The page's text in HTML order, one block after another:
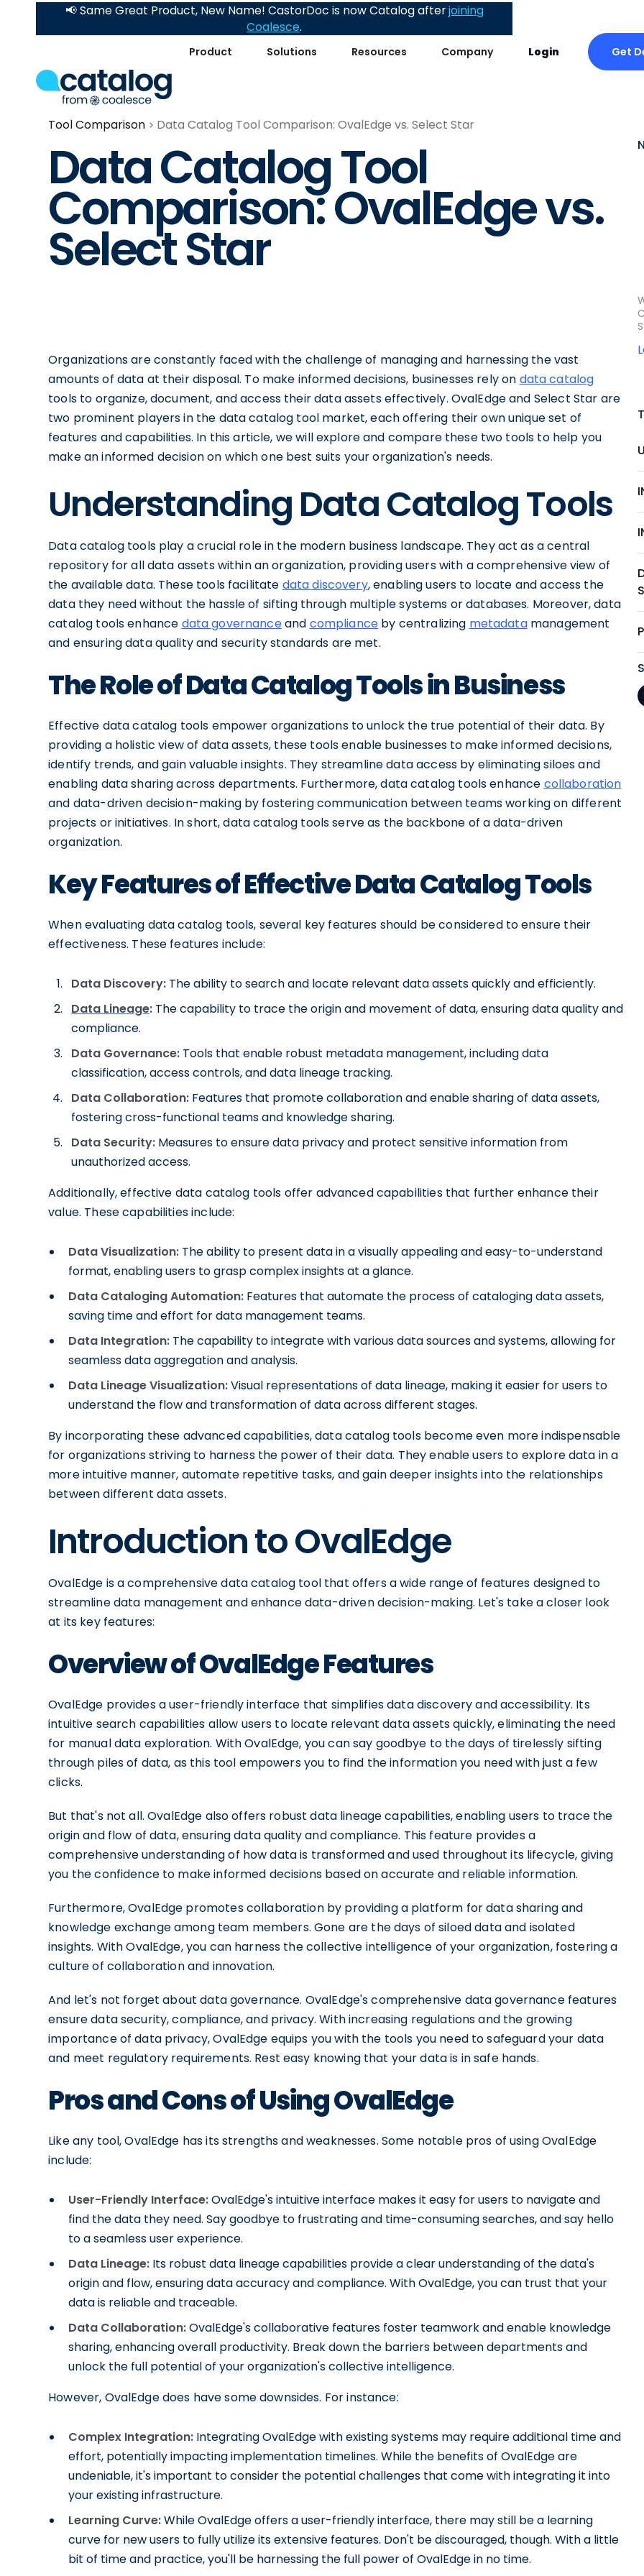
Product Solutions Resources Company Login Get
📢 Same Great Product, New Name! CastorDoc is now Catalog afterjoining
Coalesce.
Tool Comparison Data Catalog Tool Comparison: OvalEdge vs. Select Star
Data Catalog Tool
Comparison: OvalEdge vs.
Select Star
Organizations are constantly faced with the challenge of managing and harnessing the vast
amounts of data at their disposal. To make informed decisions, businesses rely on data catalog
tools to organize, document, and access their data assets effectively. OvalEdge and Select Star are
two prominent players in the data catalog tool market, each offering their own unique set of
features and capabilities. In this article, we will explore and compare these two tools to help you
make an informed decision on which one best suits your organization's needs.
Understanding Data Catalog Tools
Data catalog tools play a crucial role in the modern business landscape. They act as a central
repository for all data assets within an organization, providing users with a comprehensive view of
the available data. These tools facilitate data discovery, enabling users to locate and access the
data they need without the hassle of sifting through multiple systems or databases. Moreover, data
catalog tools enhance data governanceand compliance by centralizing metadatamanagement
and ensuring data quality and security standards are met.
The Role of Data Catalog Tools in Business
Effective data catalog tools empower organizations to unlock the true potential of their data. By
providing a holistic view of data assets, these tools enable businesses to make informed decisions,
identify trends, and gain valuable insights. They streamline data access by eliminating siloes and
enabling data sharing across departments. Furthermore, data catalog tools enhance collaboration
and data-driven decision-making by fostering communication between teams working on different
projects or initiatives. In short, data catalog tools serve as the backbone of a data-driven
organization.
Key Features of Effective Data Catalog Tools
When evaluating data catalog tools, several key features should be considered to ensure their
effectiveness. These features include:
Data Discovery: The ability to search and locate relevant data assets quickly and efficiently.
Data Lineage: The capability to trace the origin and movement of data, ensuring data quality and
compliance.
Data Governance: Tools that enable robust metadata management, including data
classification, access controls, and data lineage tracking.
Data Collaboration: Features that promote collaboration and enable sharing of data assets,
fostering cross-functional teams and knowledge sharing.
Data Security: Measures to ensure data privacy and protect sensitive information from
unauthorized access.
Additionally, effective data catalog tools offer advanced capabilities that further enhance their
value. These capabilities include:
Data Visualization: The ability to present data in a visually appealing and easy-to-understand
format, enabling users to grasp complex insights at a glance.
Data Cataloging Automation: Features that automate the process of cataloging data assets,
saving time and effort for data management teams.
Data Integration: The capability to integrate with various data sources and systems, allowing for
seamless data aggregation and analysis.
Data Lineage Visualization:Visual representations of data lineage, making it easier for users to
understand the flow and transformation of data across different stages.
By incorporating these advanced capabilities, data catalog tools become even more indispensable
for organizations striving to harness the power of their data. They enable users to explore data in a
more intuitive manner, automate repetitive tasks, and gain deeper insights into the relationships
between different data assets.
Introduction to OvalEdge
OvalEdge is a comprehensive data catalog tool that offers a wide range of features designed to
streamline data management and enhance data-driven decision-making. Let's take a closer look
at its key features:
Overview of OvalEdge Features
OvalEdge provides a user-friendly interface that simplifies data discovery and accessibility. Its
intuitive search capabilities allow users to locate relevant data assets quickly, eliminating the need
for manual data exploration. With OvalEdge, you can say goodbye to the days of tirelessly sifting
through piles of data, as this tool empowers you to find the information you need with just a few
clicks.
But that's not all. OvalEdge also offers robust data lineage capabilities, enabling users to trace the
origin and flow of data, ensuring data quality and compliance. This feature provides a
comprehensive understanding of how data is transformed and used throughout its lifecycle, giving
you the confidence to make informed decisions based on accurate and reliable information.
Furthermore, OvalEdge promotes collaboration by providing a platform for data sharing and
knowledge exchange among team members. Gone are the days of siloed data and isolated
insights. With OvalEdge, you can harness the collective intelligence of your organization, fostering a
culture of collaboration and innovation.
And let's not forget about data governance. OvalEdge's comprehensive data governance features
ensure data security, compliance, and privacy. With increasing regulations and the growing
importance of data privacy, OvalEdge equips you with the tools you need to safeguard your data
and meet regulatory requirements. Rest easy knowing that your data is in safe hands.
Pros and Cons of Using OvalEdge
Like any tool, OvalEdge has its strengths and weaknesses. Some notable pros of using OvalEdge
include:
User-Friendly Interface:OvalEdge's intuitive interface makes it easy for users to navigate and
find the data they need. Say goodbye to frustrating and time-consuming searches, and say hello
to a seamless user experience.
Data Lineage: Its robust data lineage capabilities provide a clear understanding of the data's
origin and flow, ensuring data accuracy and compliance. With OvalEdge, you can trust that your
data is reliable and traceable.
Data Collaboration:OvalEdge's collaborative features foster teamwork and enable knowledge
sharing, enhancing overall productivity. Break down the barriers between departments and
unlock the full potential of your organization's collective intelligence.
However, OvalEdge does have some downsides. For instance:
Complex Integration: Integrating OvalEdge with existing systems may require additional time and
effort, potentially impacting implementation timelines. While the benefits of OvalEdge are
undeniable, it's important to consider the potential challenges that come with integrating it into
your existing infrastructure.
Learning Curve:While OvalEdge offers a user-friendly interface, there may still be a learning
curve for new users to fully utilize its extensive features. Don't be discouraged, though. With a little
bit of time and practice, you'll be harnessing the full power of OvalEdge in no time.